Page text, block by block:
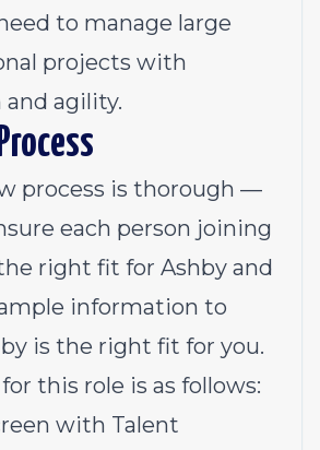
to manage large
projects with
agility.
process is thorough —
each person joining
right fit for Ashby and
information to
is the right fit for you.
this role is as follows:
with Talent